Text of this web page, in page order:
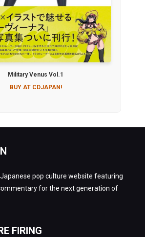
Military Venus Vol.1
BUY AT CDJAPAN!
pop culture website featuring
for the next generation of
FIRING